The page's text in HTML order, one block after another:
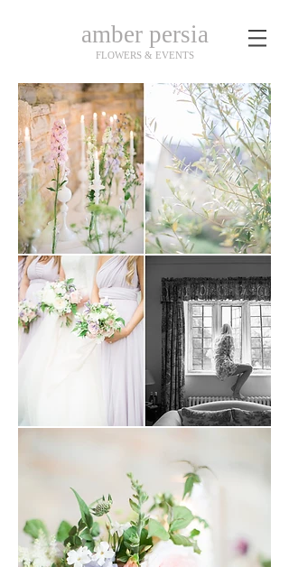
amber persia
FLOWERS & EVENTS